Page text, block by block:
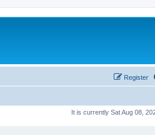
Register
It is currently Sat Aug 08,